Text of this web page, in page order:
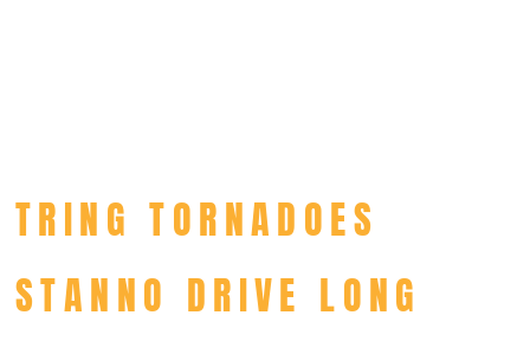
TRING TORNADOES
STANNO DRIVE LONG